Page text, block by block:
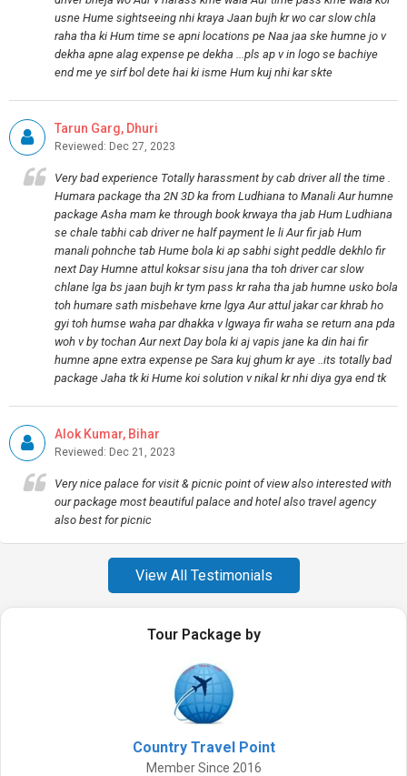
usne Hume sightseeing nhi kraya Jaan bujh kr wo car slow chla
raha tha ki Hum time se apni locations pe Naa jaa ske humne jo v
dekha apne alag expense pe dekha ...pls ap v in logo se bachiye
end me ye sirf bol dete hai ki isme Hum kuj nhi kar skte
Tarun Garg, Dhuri
Reviewed: Dec 27, 2023
Very bad experience Totally harassment by cab driver all the time .
Humara package tha 2N 3D ka from Ludhiana to Manali Aur humne
package Asha mam ke through book krwaya tha jab Hum Ludhiana
se chale tabhi cab driver ne half payment le li Aur fir jab Hum
manali pohnche tab Hume bola ki ap sabhi sight peddle dekhlo fir
next Day Humne attul koksar sisu jana tha toh driver car slow
chlane lga bs jaan bujh kr tym pass kr raha tha jab humne usko bola
toh humare sath misbehave krne lgya Aur attul jakar car khrab ho
gyi toh humse waha par dhakka v lgwaya fir waha se return ana pda
woh v by tochan Aur next Day bola ki aj vapis jane ka din hai fir
humne apne extra expense pe Sara kuj ghum kr aye ..its totally bad
package Jaha tk ki Hume koi solution v nikal kr nhi diya gya end tk
Alok Kumar, Bihar
Reviewed: Dec 21, 2023
Very nice palace for visit & picnic point of view also interested with
our package most beautiful palace and hotel also travel agency
also best for picnic
View All Testimonials
Tour Package by
Country Travel Point
Member Since 2016